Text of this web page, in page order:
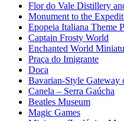
Flor do Vale Distillery
Monument to the
Epopeia Italiana Theme
Captain Frosty World
Enchanted World
Praça do Imigrante
Doca
Bavarian-Style Gateway
Canela – Serra Gaúcha
Beatles Museum
Magic Games